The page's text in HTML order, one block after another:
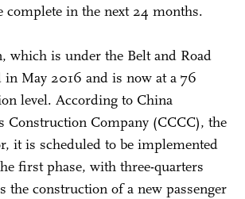
complete in the next 24 months.
which is under the Belt and Road
in May 2016 and is now at a 76
level. According to China
Construction Company (CCCC), the
it is scheduled to be implemented
first phase, with three-quarters
the construction of a new passenger